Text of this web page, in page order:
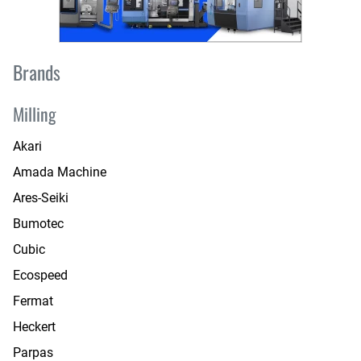
Brands
Milling
Akari
Amada Machine
Ares-Seiki
Bumotec
Cubic
Ecospeed
Fermat
Heckert
Parpas